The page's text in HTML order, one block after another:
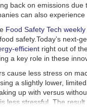
back on emissions
can also
Food Safety Tech
safety.Today’s next-
efficient right out of
a key role in these
cause less stress on
a slightly lower,
up with versus
less stressful. The